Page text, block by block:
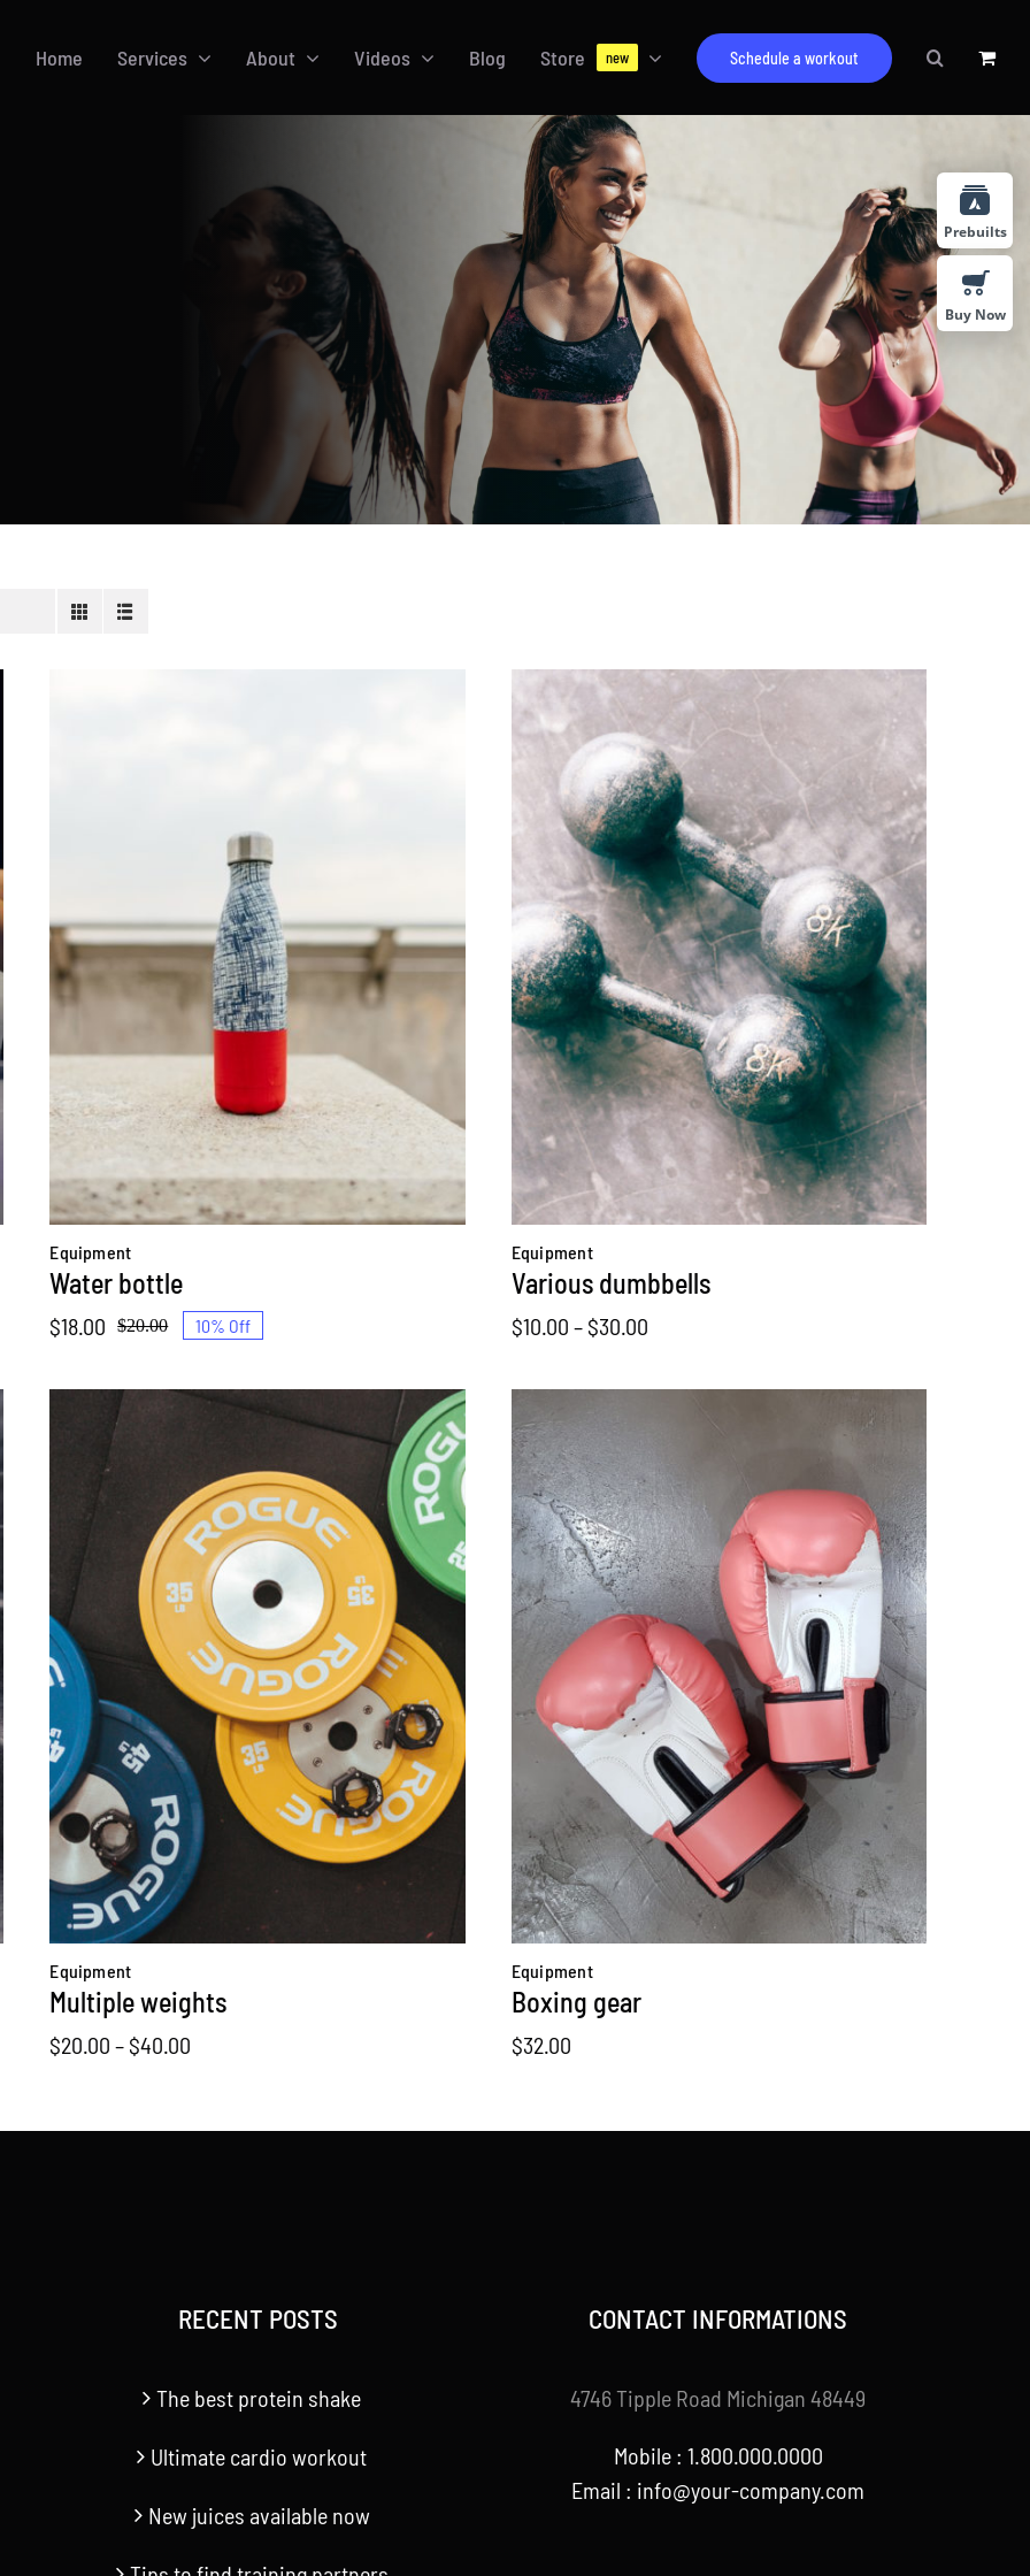
Home Services About Videos Blog Store new Schedule a workout
Equipment
Water bottle
$20.00
Original
was:
$18.00
Current
10% Off
Equipment
Various dumbbells
$10.00 – $30.00Price
$10.00
through
Equipment
Multiple weights
$20.00 – $40.00
Equipment
Boxing gear
$32.00
RECENT POSTS
The best protein shake
Ultimate cardio workout
New juices available now
CONTACT INFORMATIONS
4746 Tipple Road Michigan 48449
Mobile : 1.800.000.0000
Email : info@your-company.com
Prebuilts
Buy Now